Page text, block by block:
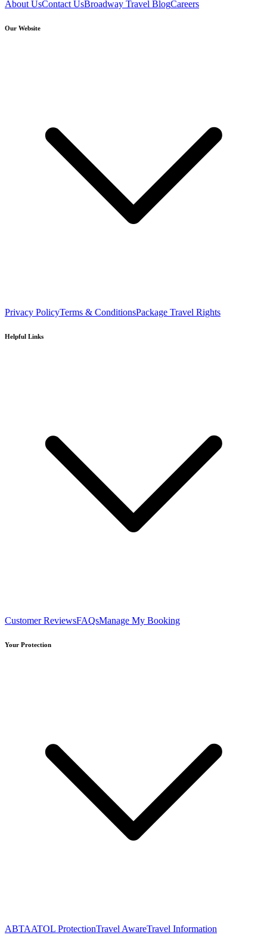
About UsContact UsBroadway Travel BlogCareers
Our Website
Privacy PolicyTerms & ConditionsPackage Travel Rights
Helpful Links
Customer ReviewsFAQsManage My Booking
Your Protection
ABTAATOL ProtectionTravel AwareTravel Information